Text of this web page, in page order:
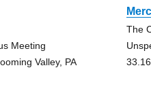
Meeting
Valley, PA
The